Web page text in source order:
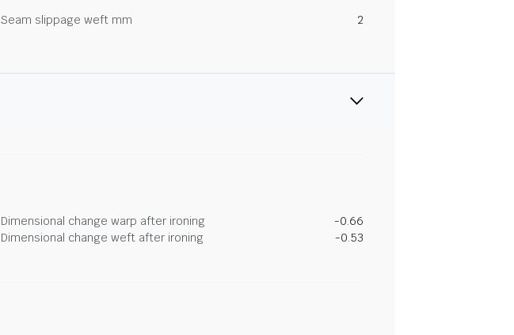
Seam slippage weft mm 2
Dimensional change warp after ironing
-0.66
Dimensional change weft after ironing
-0.53